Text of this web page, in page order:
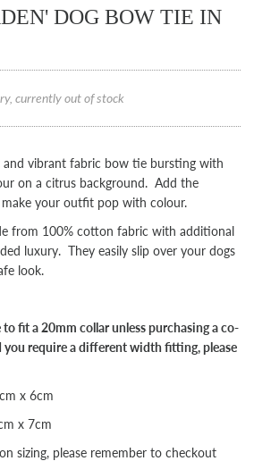
DOG BOW TIE IN
currently out of stock
and vibrant fabric bow tie bursting with
on a citrus background. Add the
your outfit pop with colour.
from 100% cotton fabric with additional
luxury. They easily slip over your dogs
look.
fit a 20mm collar unless purchasing a co-
require a different width fitting, please
x 6cm
x 7cm
sizing, please remember to checkout